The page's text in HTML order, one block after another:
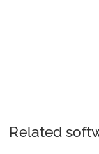
Related